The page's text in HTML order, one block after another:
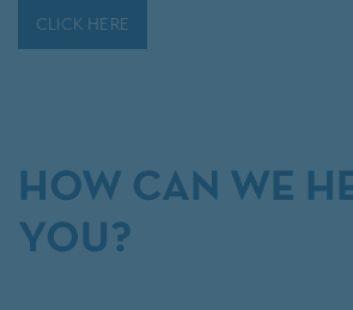
CLICK HERE
HOW CAN WE
YOU?